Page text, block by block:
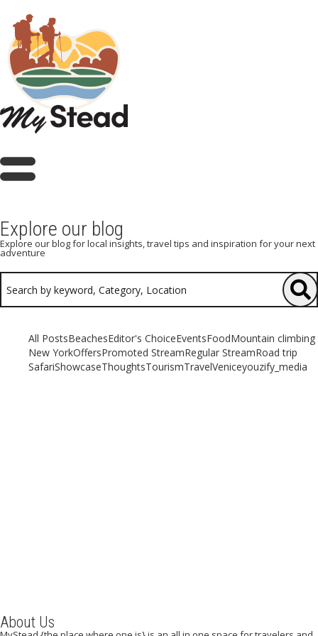
Explore our blog
Explore our blog for local insights, travel tips and inspiration for your next
adventure
All PostsBeachesEditor's ChoiceEventsFoodMountain climbing
New YorkOffersPromoted StreamRegular StreamRoad trip
SafariShowcaseThoughtsTourismTravelVeniceyouzify_media
About Us